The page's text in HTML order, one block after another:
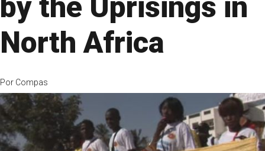
by the Uprisings in
North Africa
Por Compas